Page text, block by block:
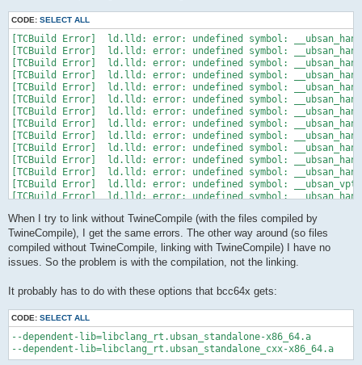
CODE: SELECT ALL
[TCBuild Error]  ld.lld: error: undefined symbol:
[TCBuild Error]  ld.lld: error: undefined symbol:
[TCBuild Error]  ld.lld: error: undefined symbol:
[TCBuild Error]  ld.lld: error: undefined symbol:
[TCBuild Error]  ld.lld: error: undefined symbol:
[TCBuild Error]  ld.lld: error: undefined symbol:
[TCBuild Error]  ld.lld: error: undefined symbol:
[TCBuild Error]  ld.lld: error: undefined symbol:
[TCBuild Error]  ld.lld: error: undefined symbol:
[TCBuild Error]  ld.lld: error: undefined symbol:
[TCBuild Error]  ld.lld: error: undefined symbol:
[TCBuild Error]  ld.lld: error: undefined symbol:
[TCBuild Error]  ld.lld: error: undefined symbol:
[TCBuild Error]  ld.lld: error: undefined symbol:
[TCBuild Error]  ld.lld: error: undefined symbol:
When I try to link without TwineCompile (with the files compiled by
TwineCompile), I get the same errors. The other way around (so files
compiled without TwineCompile, linking with TwineCompile) I have no
issues. So the problem is with the compilation, not the linking.
It probably has to do with these options that bcc64x gets:
CODE: SELECT ALL
--dependent-lib=libclang_rt.ubsan_standalone-x86_64.a